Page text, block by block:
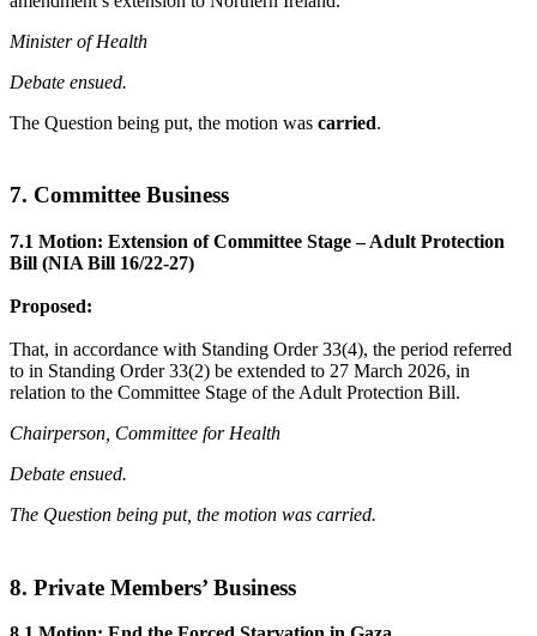
Minister of Health
Debate ensued.
The Question being put, the motion was carried.
7. Committee Business
7.1 Motion: Extension of Committee Stage – Adult Protection
Bill (NIA Bill 16/22-27)
Proposed:
That, in accordance with Standing Order 33(4), the period referred
to in Standing Order 33(2) be extended to 27 March 2026, in
relation to the Committee Stage of the Adult Protection Bill.
Chairperson, Committee for Health
Debate ensued.
The Question being put, the motion was carried.
8. Private Members’ Business